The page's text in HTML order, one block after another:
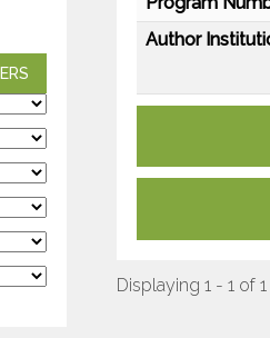
Author
Displaying 1 - 1 of 1